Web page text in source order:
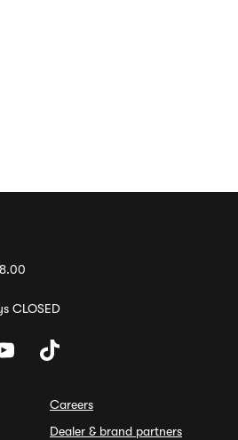
CLOSED
Careers
Dealer & brand partners